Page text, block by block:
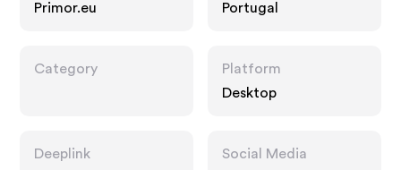
Primor.eu
Portugal
Category
Platform
Desktop
Deeplink
Social Media